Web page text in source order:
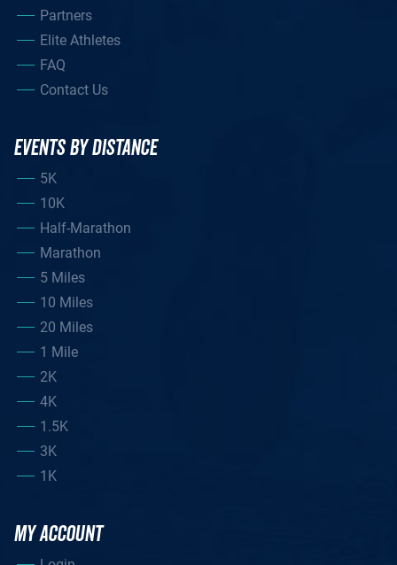
Partners
Elite Athletes
FAQ
Contact Us
EVENTS BY DISTANCE
5K
10K
Half-Marathon
Marathon
5 Miles
10 Miles
20 Miles
1 Mile
2K
4K
1.5K
3K
1K
MY ACCOUNT